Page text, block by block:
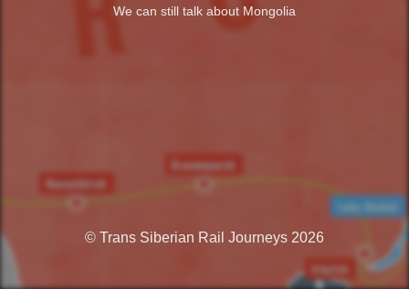
We can still talk about Mongolia
© Trans Siberian Rail Journeys 2026